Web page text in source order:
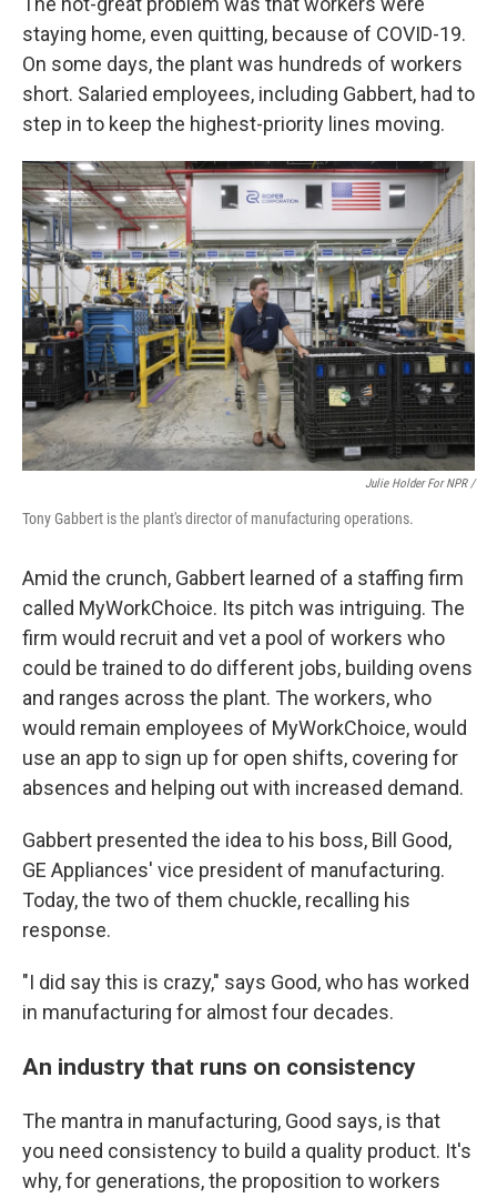
staying home, even quitting, because of COVID-19.
On some days, the plant was hundreds of workers
short. Salaried employees, including Gabbert, had to
step in to keep the highest-priority lines moving.
Julie Holder For NPR /
Tony Gabbert is the plant's director of manufacturing operations.
Amid the crunch, Gabbert learned of a staffing firm
called MyWorkChoice. Its pitch was intriguing. The
firm would recruit and vet a pool of workers who
could be trained to do different jobs, building ovens
and ranges across the plant. The workers, who
would remain employees of MyWorkChoice, would
use an app to sign up for open shifts, covering for
absences and helping out with increased demand.
Gabbert presented the idea to his boss, Bill Good,
GE Appliances' vice president of manufacturing.
Today, the two of them chuckle, recalling his
response.
"I did say this is crazy," says Good, who has worked
in manufacturing for almost four decades.
An industry that runs on consistency
The mantra in manufacturing, Good says, is that
you need consistency to build a quality product. It's
why, for generations, the proposition to workers